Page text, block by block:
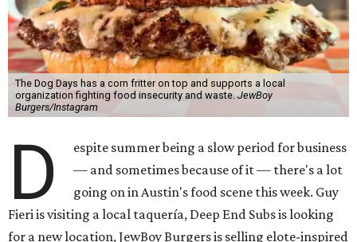
The Dog Days has a corn fritter on top and supports a local
organization fighting food insecurity and waste. JewBoy
Burgers/Instagram
D
espite summer being a slow period for business
— and sometimes because of it — there's a lot
going on in Austin's food scene this week. Guy
Fieri is visiting a local taquería, Deep End Subs is looking
for a new location, JewBoy Burgers is selling elote-inspired